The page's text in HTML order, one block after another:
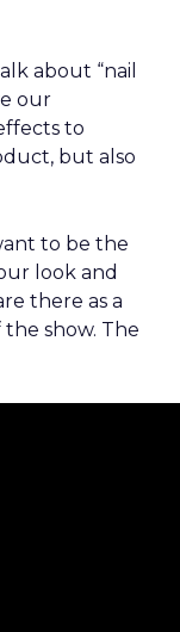
about “nail
our
to
but also
to be the
look and
there as a
show. The